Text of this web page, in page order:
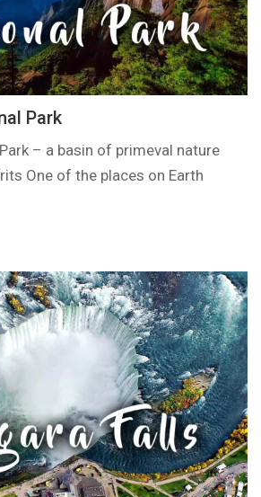
Park
– a basin of primeval nature
One of the places on Earth